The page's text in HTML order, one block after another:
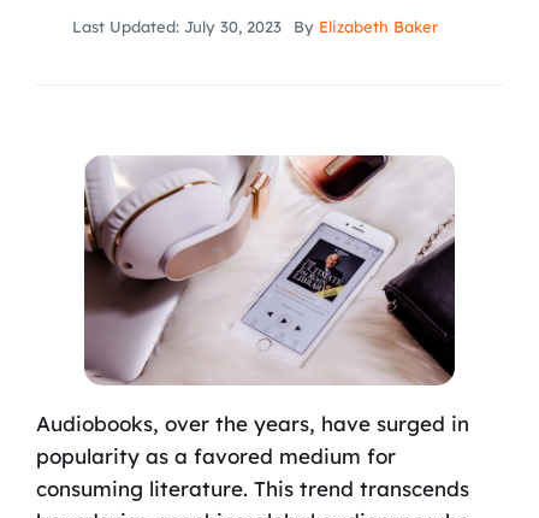
Last Updated: July 30, 2023 By Elizabeth Baker
Audiobooks, over the years, have surged in
popularity as a favored medium for
consuming literature. This trend transcends